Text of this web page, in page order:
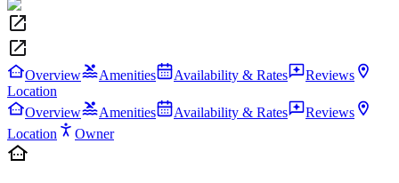
Overview Amenities Availability & Rates
Reviews
Location
Overview
Amenities Availability & Rates
Reviews
Location
Owner